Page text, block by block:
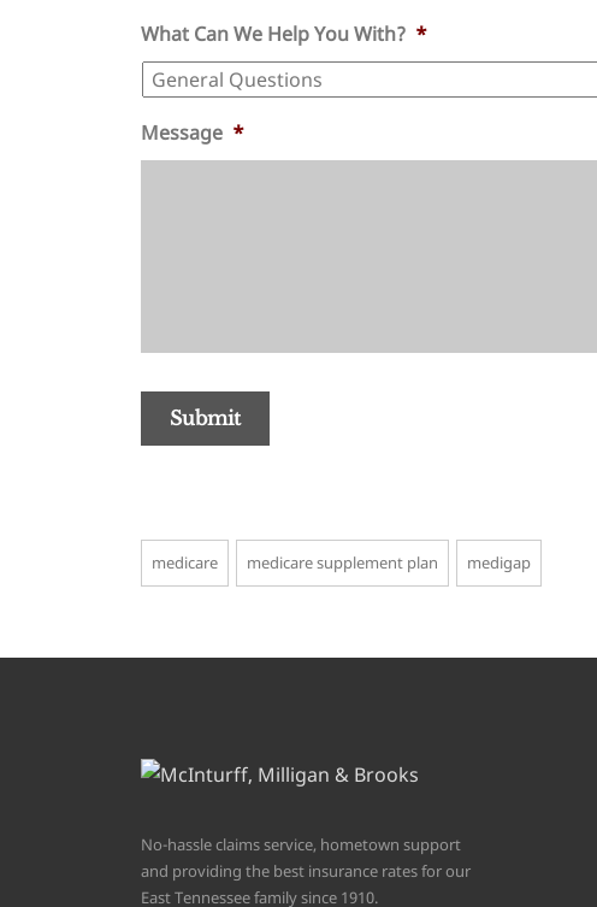
What Can We Help You With? *
Message *
medicare medicare supplement plan medigap
No-hassle claims service, hometown support
and providing the best insurance rates for our
East Tennessee family since 1910.